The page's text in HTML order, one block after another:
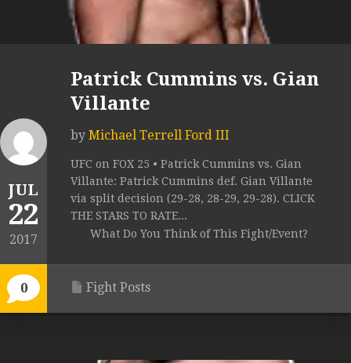
JUL
22
2017
0
Patrick Cummins vs. Gian
Villante
by Michael Terrell Ford III
UFC on FOX 25 • Patrick Cummins vs. Gian
Villante: Patrick Cummins def. Gian Villante
via split decision (29-28, 28-29, 29-28). CLICK
THE STARS TO RATE...
What Do You Think of This Fight/Event?
Fight Posts